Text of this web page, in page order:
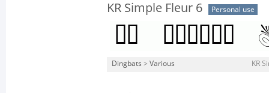
KR Simple Fleur 6 Personal use
Dingbats > Various KR